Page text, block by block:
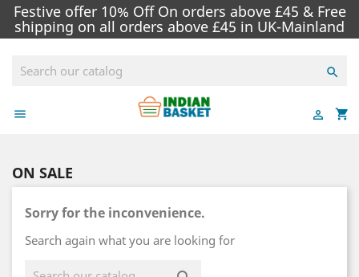
Festive offer 10% Off On orders above £45 & Free
shipping on all orders above £45 in UK-Mainland

 shopping_cart

ON SALE
Sorry for the inconvenience.
Search again what you are looking for